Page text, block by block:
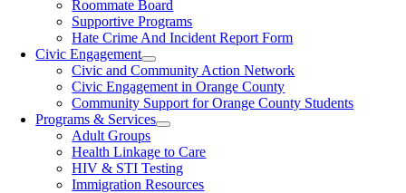
Roommate Board
Supportive Programs
Hate Crime And Incident Report Form
Civic Engagement
Civic and Community Action Network
Civic Engagement in Orange County
Community Support for Orange County Students
Programs & Services
Adult Groups
Health Linkage to Care
HIV & STI Testing
Immigration Resources